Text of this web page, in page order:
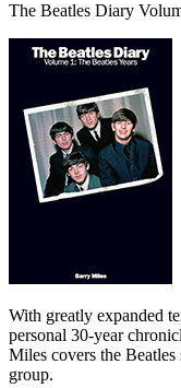
The Beatles Diary
With greatly expanded
personal 30-year
Miles covers the
group.